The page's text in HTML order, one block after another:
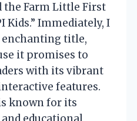
the Farm Little First
Kids.” Immediately, I
enchanting title,
it promises to
with its vibrant
features.
known for its